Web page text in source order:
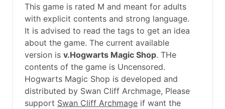
This game is rated M and meant for adults
with explicit contents and strong language.
It is advised to read the tags to get an idea
about the game. The current available
version is v.Hogwarts Magic Shop. THe
contents of the game is Uncensored.
Hogwarts Magic Shop is developed and
distributed by Swan Cliff Archmage, Please
support Swan Cliff Archmage if want the